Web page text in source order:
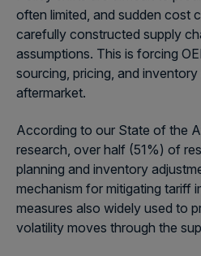
often limited, and sudden cost
carefully constructed supply
assumptions. This is forcing
sourcing, pricing, and
aftermarket.
According to our State of the
research, over half (51%) of
planning and inventory
mechanism for mitigating tariff
measures also widely used to
volatility moves through the